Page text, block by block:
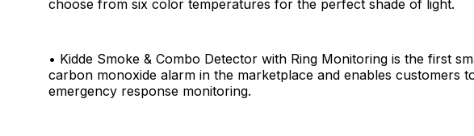
choose from six color temperatures for the perfect shade of light.
• Kidde Smoke & Combo Detector with Ring Monitoring is the first
carbon monoxide alarm in the marketplace and enables customers
emergency response monitoring.